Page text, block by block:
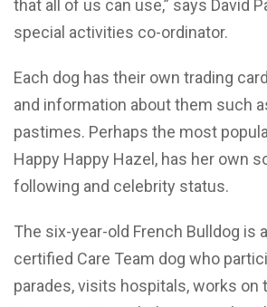
that all of us can use,” says David
special activities co-ordinator.
Each dog has their own trading
and information about them such
pastimes. Perhaps the most
Happy Happy Hazel, has her own
following and celebrity status.
The six-year-old French Bulldog is
certified Care Team dog who
parades, visits hospitals, works on